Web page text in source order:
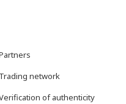
Trading network
of authenticity